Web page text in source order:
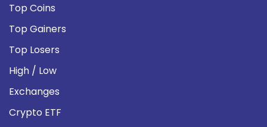
Top Coins
Top Gainers
Top Losers
High / Low
Exchanges
Crypto ETF